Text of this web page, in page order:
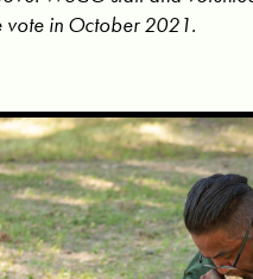
vote in October 2021.